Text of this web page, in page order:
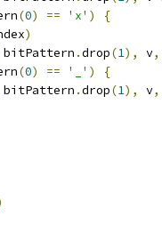
(0) == 'x' )
{
)
bitPattern .drop(1), v,
(0) == '_' )
{
bitPattern .drop(1), v,